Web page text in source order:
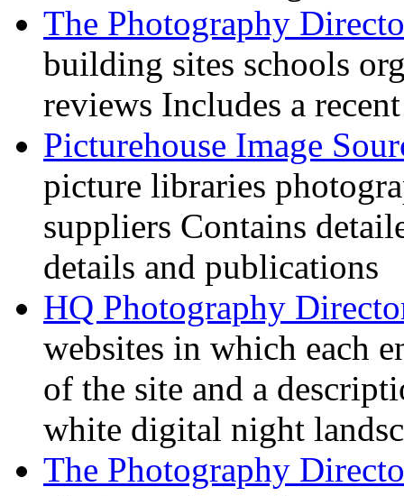
The Photography
building sites schools
reviews Includes a
Picturehouse Image
picture libraries
suppliers Contains
details and publications
HQ Photography
websites in which each
of the site and a
white digital night
The Photography